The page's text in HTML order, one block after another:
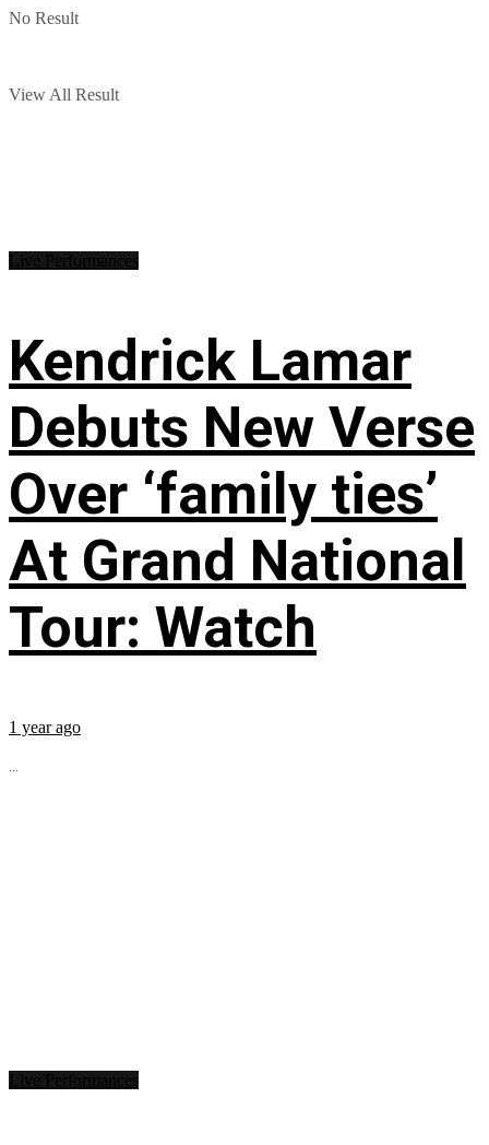
No Result
View All Result
Kendrick Lamar
Debuts New Verse
Over ‘family ties’
At Grand National
Tour: Watch
1 year ago
...